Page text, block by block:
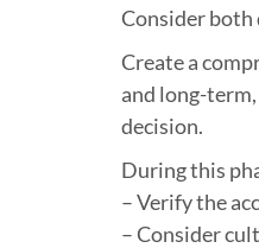
Consider both
Create a
and long-
decision.
During this
– Verify the
– Consider